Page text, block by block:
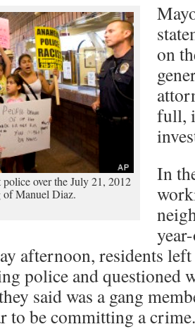
over the July 21, 2012
Manuel Diaz.
on
full,
In
afternoon, residents
police and questioned
said was a gang
to be committing a crime.